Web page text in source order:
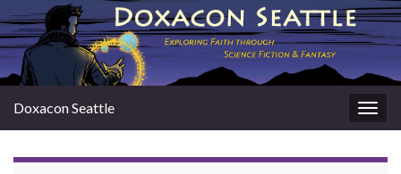
Doxacon Seattle